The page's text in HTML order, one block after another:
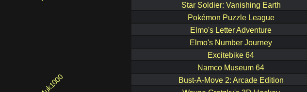
Star Soldier: Vanishing Earth
Pokémon Puzzle League
Elmo's Letter Adventure
Elmo's Number Journey
Excitebike 64
Namco Museum 64
Bust-A-Move 2: Arcade Edition